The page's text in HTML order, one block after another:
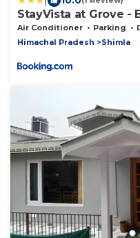
StayVista at Grove -
Bonfire
Air Conditioner Parking
Himachal Pradesh
Shimla